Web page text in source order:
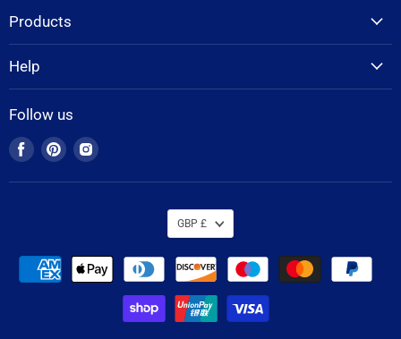
Products
Help
Follow us
Find
on
Find
on
Find
on
GBP £